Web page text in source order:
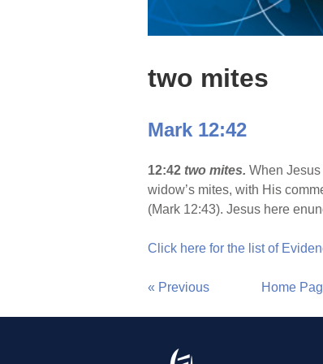
two mites
Mark 12:42
12:42 two mites. When
widow’s mites, with His
(Mark 12:43). Jesus here
Click here for the list of
« Previous Home